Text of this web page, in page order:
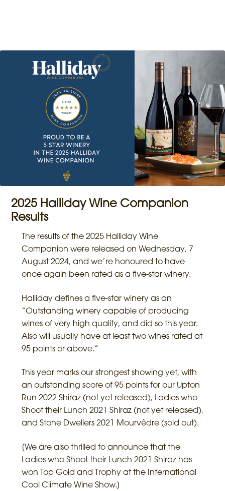
2025 Halliday Wine Companion
Results
The results of the 2025 Halliday Wine
Companion were released on Wednesday, 7
August 2024, and we’re honoured to have
once again been rated as a five-star winery.
Halliday defines a five-star winery as an
“Outstanding winery capable of producing
wines of very high quality, and did so this year.
Also will usually have at least two wines rated at
95 points or above.”
This year marks our strongest showing yet, with
an outstanding score of 95 points for our Upton
Run 2022 Shiraz (not yet released), Ladies who
Shoot their Lunch 2021 Shiraz (not yet released),
and Stone Dwellers 2021 Mourvèdre (sold out).
[We are also thrilled to announce that the
Ladies who Shoot their Lunch 2021 Shiraz has
won Top Gold and Trophy at the International
Cool Climate Wine Show.]